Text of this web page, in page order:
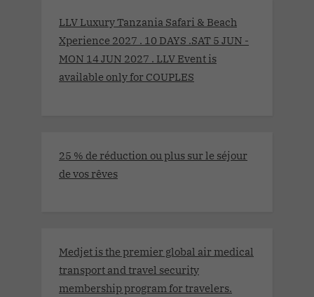
LLV Luxury Tanzania Safari & Beach
Xperience 2027 . 10 DAYS .SAT 5 JUN -
MON 14 JUN 2027 . LLV Event is
available only for COUPLES
25 % de réduction ou plus sur le séjour
de vos rêves
Medjet is the premier global air medical
transport and travel security
membership program for travelers.